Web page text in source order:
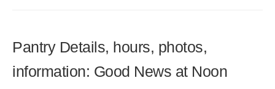
Pantry Details, hours, photos,
information: Good News at Noon